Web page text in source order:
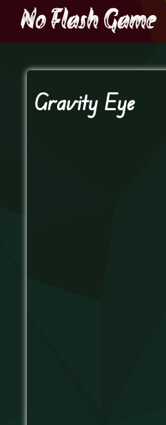
Gravity Eye